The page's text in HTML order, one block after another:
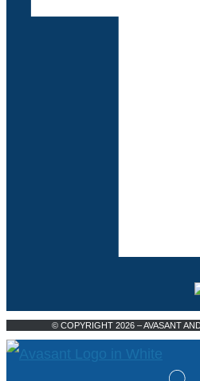
© COPYRIGHT 2026 – AVASANT